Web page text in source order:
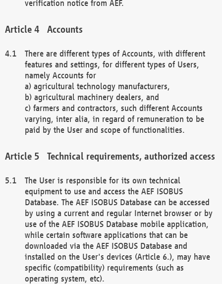
verification notice from AEF.
Accounts
There are different types of Accounts, with different
features and settings, for different types of Users,
namely Accounts for
a) agricultural technology manufacturers,
b) agricultural machinery dealers, and
c) farmers and contractors, such different Accounts
varying, inter alia, in regard of remuneration to be
paid by the User and scope of functionalities.
Technical requirements, authorized access
The User is responsible for its own technical
equipment to use and access the AEF ISOBUS
Database. The AEF ISOBUS Database can be accessed
by using a current and regular Internet browser or by
use of the AEF ISOBUS Database mobile application,
while certain software applications that can be
downloaded via the AEF ISOBUS Database and
installed on the User's devices (Article 6.), may have
specific (compatibility) requirements (such as
operating system, etc).